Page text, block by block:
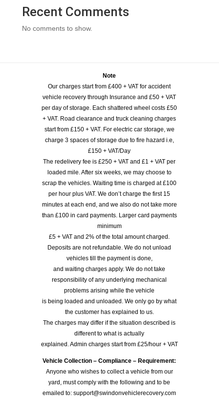
Recent Comments
No comments to show.
Note
Our charges start from £400 + VAT for accident
vehicle recovery through Insurance and £50 + VAT
per day of storage. Each shattered wheel costs £50
+ VAT. Road clearance and truck cleaning charges
start from £150 + VAT. For electric car storage, we
charge 3 spaces of storage due to fire hazard i.e,
£150 + VAT/Day
The redelivery fee is £250 + VAT and £1 + VAT per
loaded mile. After six weeks, we may choose to
scrap the vehicles. Waiting time is charged at £100
per hour plus VAT. We don’t charge the first 15
minutes at each end, and we also do not take more
than £100 in card payments. Larger card payments
minimum
£5 + VAT and 2% of the total amount charged.
Deposits are not refundable. We do not unload
vehicles till the payment is done,
and waiting charges apply. We do not take
responsibility of any underlying mechanical
problems arising while the vehicle
is being loaded and unloaded. We only go by what
the customer has explained to us.
The charges may differ if the situation described is
different to what is actually
explained. Admin charges start from £25/hour + VAT
Vehicle Collection – Compliance – Requirement:
Anyone who wishes to collect a vehicle from our
yard, must comply with the following and to be
emailed to: support@swindonvehiclerecovery.com